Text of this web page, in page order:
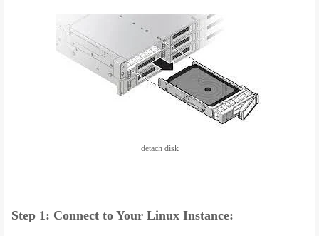
detach disk
Step 1: Connect to Your Linux Instance: